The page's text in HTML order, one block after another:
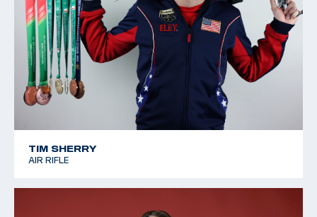
TIM SHERRY
AIR RIFLE